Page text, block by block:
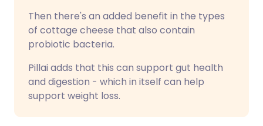
Then there's an added benefit in the types
of cottage cheese that also contain
probiotic bacteria.
Pillai adds that this can support gut health
and digestion - which in itself can help
support weight loss.